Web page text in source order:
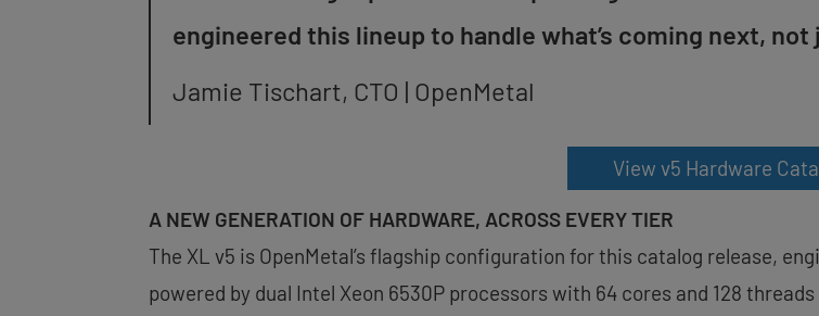
engineered this lineup to handle what’s coming next,
Jamie Tischart, CTO | OpenMetal
View v5 Hardware
A NEW GENERATION OF HARDWARE, ACROSS EVERY TIER
The XL v5 is OpenMetal’s flagship configuration for this catalog release,
powered by dual Intel Xeon 6530P processors with 64 cores and 128